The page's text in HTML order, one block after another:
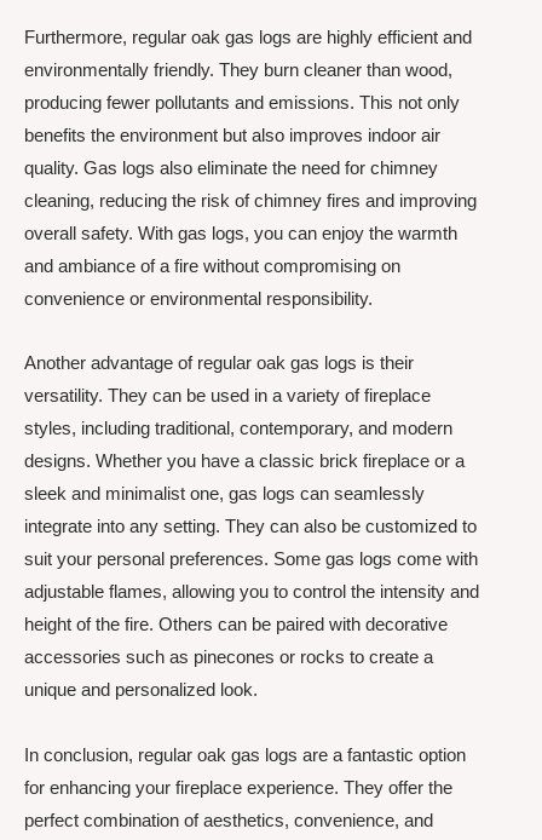
Furthermore, regular oak gas logs are highly efficient and
environmentally friendly. They burn cleaner than wood,
producing fewer pollutants and emissions. This not only
benefits the environment but also improves indoor air
quality. Gas logs also eliminate the need for chimney
cleaning, reducing the risk of chimney fires and improving
overall safety. With gas logs, you can enjoy the warmth
and ambiance of a fire without compromising on
convenience or environmental responsibility.
Another advantage of regular oak gas logs is their
versatility. They can be used in a variety of fireplace
styles, including traditional, contemporary, and modern
designs. Whether you have a classic brick fireplace or a
sleek and minimalist one, gas logs can seamlessly
integrate into any setting. They can also be customized to
suit your personal preferences. Some gas logs come with
adjustable flames, allowing you to control the intensity and
height of the fire. Others can be paired with decorative
accessories such as pinecones or rocks to create a
unique and personalized look.
In conclusion, regular oak gas logs are a fantastic option
for enhancing your fireplace experience. They offer the
perfect combination of aesthetics, convenience, and